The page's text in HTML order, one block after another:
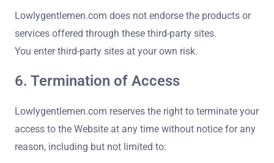
Lowlygentlemen.com does not endorse the products or
services offered through these third-party sites.
You enter third-party sites at your own risk.
6. Termination of Access
Lowlygentlemen.com reserves the right to terminate your
access to the Website at any time without notice for any
reason, including but not limited to: